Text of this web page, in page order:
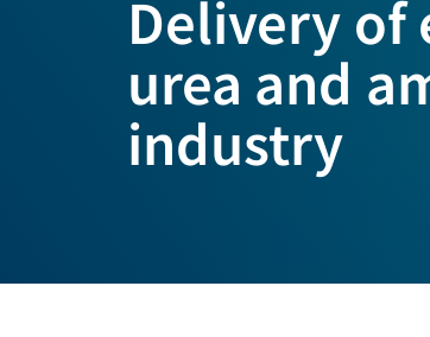
Delivery
urea and
industry